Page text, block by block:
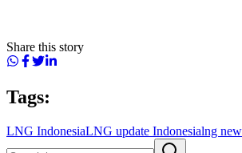
Share this story
Tags:
LNG IndonesiaLNG update Indonesialng